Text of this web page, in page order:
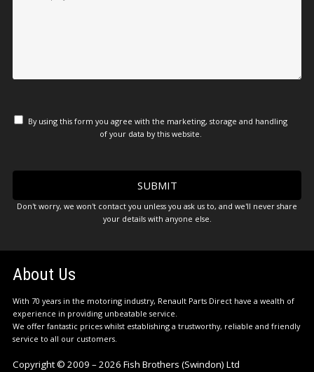
By using this form you agree with the marketing, storage and handling
of your data by this website.
Don't worry, we won't contact you unless you ask us to, and we'll never share
your details with anyone else.
About Us
With 70 years in the motoring industry, Renault Parts Direct have a wealth of
experience in providing unbeatable service.
We offer fantastic prices whilst establishing a trustworthy, reliable and friendly
service to all our customers.
Copyright © 2009 – 2026 Fish Brothers (Swindon) Ltd